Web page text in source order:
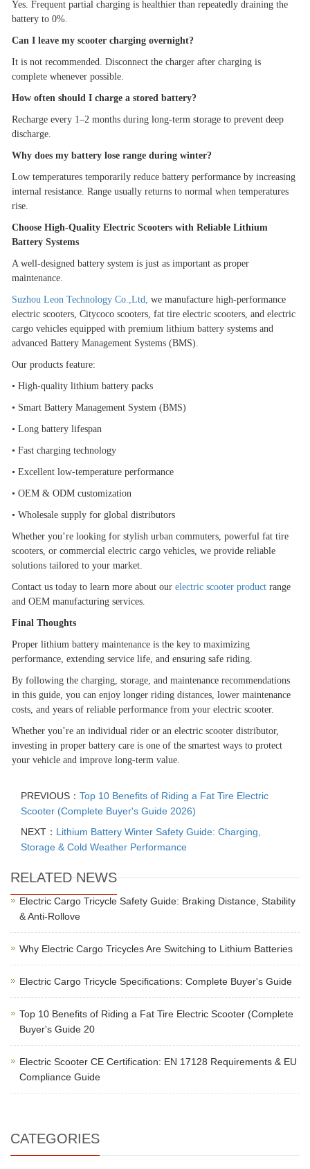
Yes. Frequent partial charging is healthier than repeatedly draining the
battery to 0%.
Can I leave my scooter charging overnight?
It is not recommended. Disconnect the charger after charging is
complete whenever possible.
How often should I charge a stored battery?
Recharge every 1–2 months during long-term storage to prevent deep
discharge.
Why does my battery lose range during winter?
Low temperatures temporarily reduce battery performance by increasing
internal resistance. Range usually returns to normal when temperatures
rise.
Choose High-Quality Electric Scooters with Reliable Lithium
Battery Systems
A well-designed battery system is just as important as proper
maintenance.
Suzhou Leon Technology Co.,Ltd we manufacture high-performance
electric scooters, Citycoco scooters, fat tire electric scooters, and electric
cargo vehicles equipped with premium lithium battery systems and
advanced Battery Management Systems (BMS).
Our products feature:
• High-quality lithium battery packs
• Smart Battery Management System (BMS)
• Long battery lifespan
• Fast charging technology
• Excellent low-temperature performance
• OEM & ODM customization
• Wholesale supply for global distributors
Whether you’re looking for stylish urban commuters, powerful fat tire
scooters, or commercial electric cargo vehicles, we provide reliable
solutions tailored to your market.
Contact us today to learn more about our electric scooter product range
and OEM manufacturing services.
Final Thoughts
Proper lithium battery maintenance is the key to maximizing
performance, extending service life, and ensuring safe riding.
By following the charging, storage, and maintenance recommendations
in this guide, you can enjoy longer riding distances, lower maintenance
costs, and years of reliable performance from your electric scooter.
Whether you’re an individual rider or an electric scooter distributor,
investing in proper battery care is one of the smartest ways to protect
your vehicle and improve long-term value.
PREVIOUS： Top 10 Benefits of Riding a Fat Tire Electric
Scooter (Complete Buyer's Guide 2026)
NEXT： Lithium Battery Winter Safety Guide: Charging,
Storage & Cold Weather Performance
RELATED NEWS
Electric Cargo Tricycle Safety Guide: Braking Distance, Stability
& Anti-Rollove
Why Electric Cargo Tricycles Are Switching to Lithium Batteries
Electric Cargo Tricycle Specifications: Complete Buyer's Guide
Top 10 Benefits of Riding a Fat Tire Electric Scooter (Complete
Buyer's Guide 20
Electric Scooter CE Certification: EN 17128 Requirements & EU
Compliance Guide
CATEGORIES